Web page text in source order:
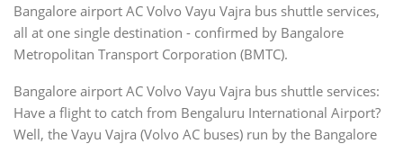
Bangalore airport AC Volvo Vayu Vajra bus shuttle services,
all at one single destination - confirmed by Bangalore
Metropolitan Transport Corporation (BMTC).
Bangalore airport AC Volvo Vayu Vajra bus shuttle services:
Have a flight to catch from Bengaluru International Airport?
Well, the Vayu Vajra (Volvo AC buses) run by the Bangalore